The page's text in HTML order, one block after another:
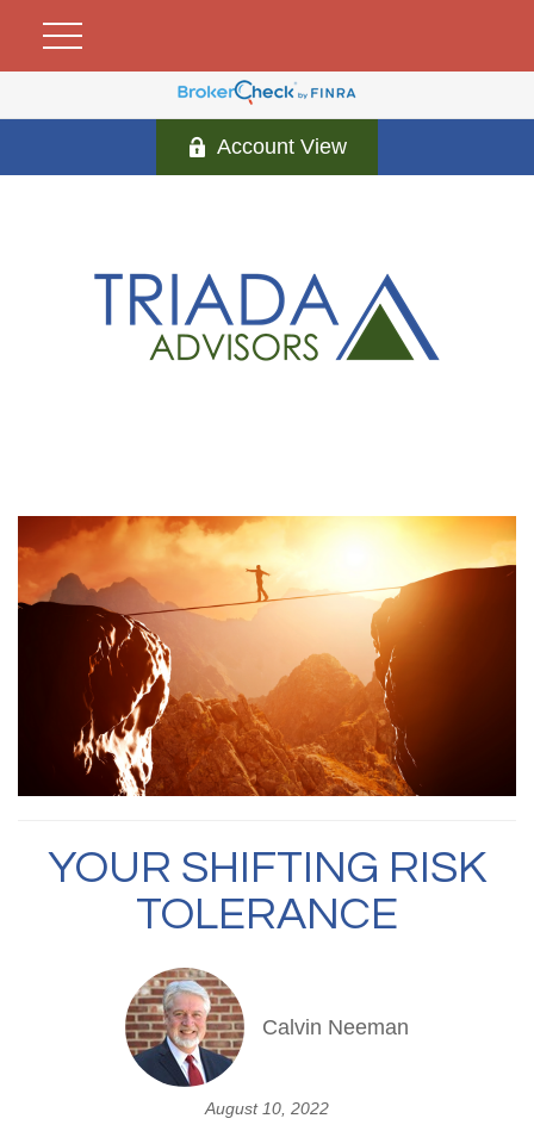
Account View
YOUR SHIFTING RISK
TOLERANCE
Calvin Neeman
August 10, 2022